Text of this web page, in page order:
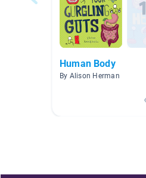
Human Body
By Alison Herman